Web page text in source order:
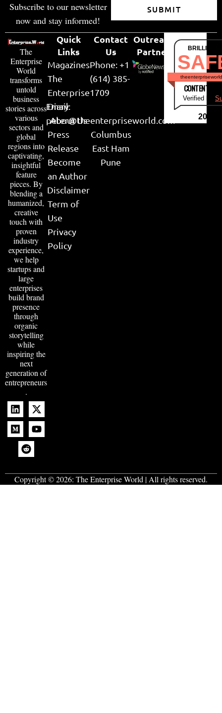
Subscribe to our newsletter
now and stay informed!
SUBMIT
The
Enterprise
World
transforms
untold
business
stories across
various
sectors and
global
regions into
captivating,
insightful
feature
pieces. By
blending a
humanized,
creative
touch with
proven
industry
experience,
we help
startups and
large
enterprises
build brand
presence
through
organic
storytelling
while
inspiring the
next
generation of
entrepreneurs
.
Quick
Links
Magazines
The
Enterprise
Diary
About Us
Press
Release
Become
an Author
Disclaimer
Term of
Use
Privacy
Policy
Contact
Us
Phone: +1
(614) 385-
1709
Email:
peter@theenterpriseworld.com
Columbus
East Ham
Pune
Outreach
Partner
CONTENT &
Verified by
2026
Copyright © 2026: The Enterprise World | All rights reserved.